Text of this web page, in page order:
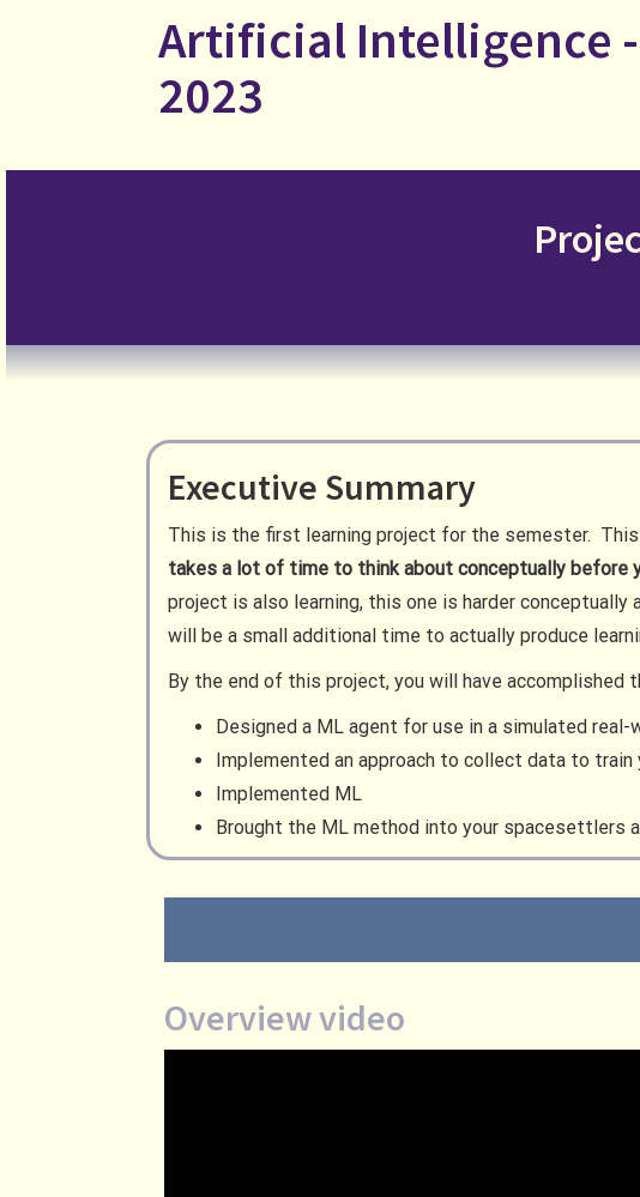
Artificial Intelligence
2023
Executive Summary
This is the first learning project for the semester.
takes a lot of time to think about conceptually before
project is also learning, this one is harder
will be a small additional time to actually produce
By the end of this project, you will have accomplished
Designed a ML agent for use in a simulated real-
Implemented an approach to collect data to train
Implemented ML
Brought the ML method into your spacesettlers
Overview video